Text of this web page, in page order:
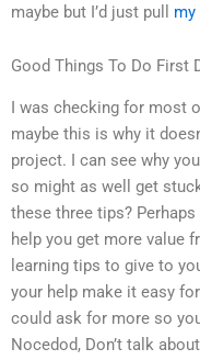
maybe but I’d just pull my
Good Things To Do First
I was checking for most
maybe this is why it
project. I can see why
so might as well get
these three tips?
help you get more value
learning tips to give to
your help make it easy
could ask for more so
Nocedod, Don’t talk